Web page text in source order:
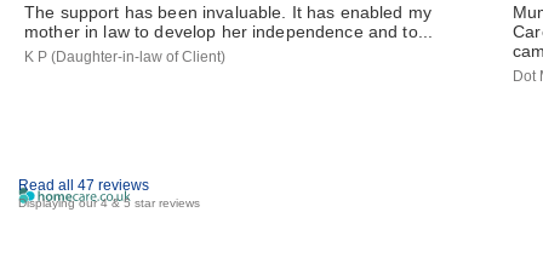
Read all 47 reviews
Displaying our 4 & 5 star reviews
The support has been invaluable. It has enabled my
mother in law to develop her independence and to...
K P (Daughter-in-law of Client)
Dot